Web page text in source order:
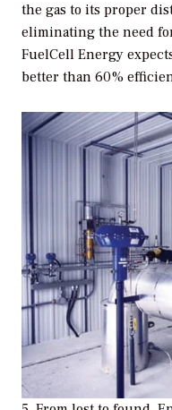
the gas to its proper
eliminating the need
FuelCell Energy
better than 60%